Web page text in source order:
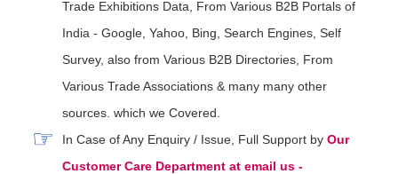
Trade Exhibitions Data, From Various B2B Portals of
India - Google, Yahoo, Bing, Search Engines, Self
Survey, also from Various B2B Directories, From
Various Trade Associations & many many other
sources. which we Covered.
In Case of Any Enquiry / Issue, Full Support by Our
Customer Care Department at email us -